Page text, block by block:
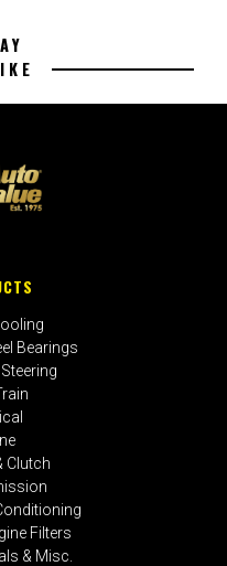
Bearings
Clutch
Filters
& Misc.